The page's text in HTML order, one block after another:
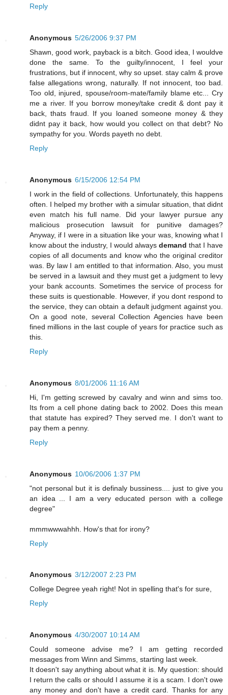
Reply
Anonymous 5/26/2006 9:37 PM
Shawn, good work, payback is a bitch. Good idea, I wouldve
done the same. To the guilty/innocent, I feel your
frustrations, but if innocent, why so upset. stay calm & prove
false allegations wrong, naturally. If not innocent, too bad.
Too old, injured, spouse/room-mate/family blame etc... Cry
me a river. If you borrow money/take credit & dont pay it
back, thats fraud. If you loaned someone money & they
didnt pay it back, how would you collect on that debt? No
sympathy for you. Words payeth no debt.
Reply
Anonymous 6/15/2006 12:54 PM
I work in the field of collections. Unfortunately, this happens
often. I helped my brother with a simular situation, that didnt
even match his full name. Did your lawyer pursue any
malicious prosecution lawsuit for punitive damages?
Anyway, if I were in a situation like your was, knowing what I
know about the industry, I would always demand that I have
copies of all documents and know who the original creditor
was. By law I am entitled to that information. Also, you must
be served in a lawsuit and they must get a judgment to levy
your bank accounts. Sometimes the service of process for
these suits is questionable. However, if you dont respond to
the service, they can obtain a default judgment against you.
On a good note, several Collection Agencies have been
fined millions in the last couple of years for practice such as
this.
Reply
Anonymous 8/01/2006 11:16 AM
Hi, I'm getting screwed by cavalry and winn and sims too.
Its from a cell phone dating back to 2002. Does this mean
that statute has expired? They served me. I don't want to
pay them a penny.
Reply
Anonymous 10/06/2006 1:37 PM
"not personal but it is definaly bussiness.... just to give you
an idea ... I am a very educated person with a college
degree"
mmmwwwahhh. How's that for irony?
Reply
Anonymous 3/12/2007 2:23 PM
College Degree yeah right! Not in spelling that's for sure,
Reply
Anonymous 4/30/2007 10:14 AM
Could someone advise me? I am getting recorded
messages from Winn and Simms, starting last week.
It doesn't say anything about what it is. My question: should
I return the calls or should I assume it is a scam. I don't owe
any money and don't have a credit card. Thanks for any